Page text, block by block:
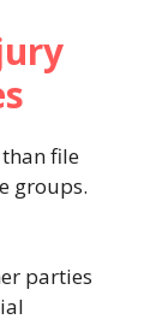
file
groups.
parties